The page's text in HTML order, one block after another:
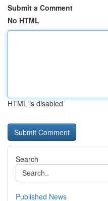
Submit a Comment
No HTML
HTML is disabled
Search
Published News